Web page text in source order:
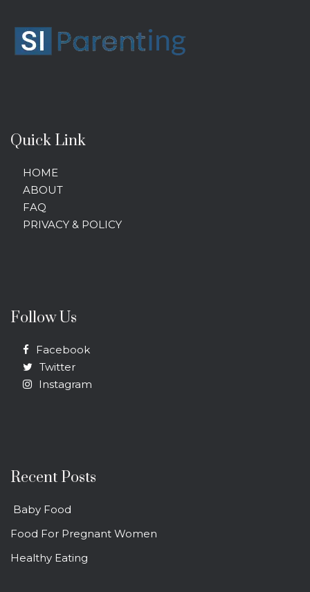
Quick Link
HOME
ABOUT
FAQ
PRIVACY & POLICY
Follow Us
Facebook
Twitter
Instagram
Recent Posts
Baby Food
Food For Pregnant Women
Healthy Eating